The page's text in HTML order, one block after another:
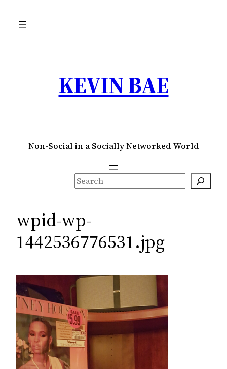
KEVIN BAE
Non-Social in a Socially Networked World
S
e
r
c
h
wpid-wp-
1442536776531.jpg